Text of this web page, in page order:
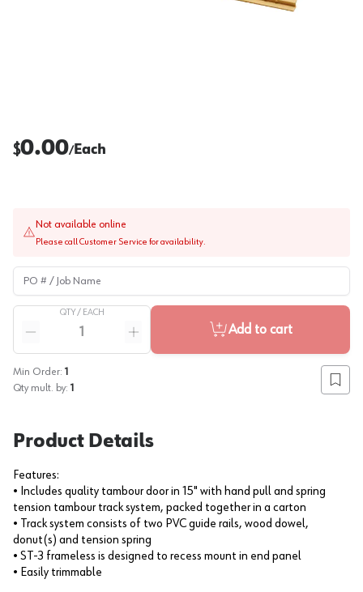
$0.00/Each
Not available online
Please call Customer Service for availability.
PO # / Job Name
QTY / EACH
Reduce quantity
Increase quantity
Add to cart
Min Order: 1
Qty mult. by: 1 Add
Product Details
Features:
• Includes quality tambour door in 15" with hand pull and spring
tension tambour track system, packed together in a carton
• Track system consists of two PVC guide rails, wood dowel,
donut(s) and tension spring
• ST-3 frameless is designed to recess mount in end panel
• Easily trimmable